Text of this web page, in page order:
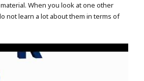
When you look at one other
not learn a lot about them in terms of